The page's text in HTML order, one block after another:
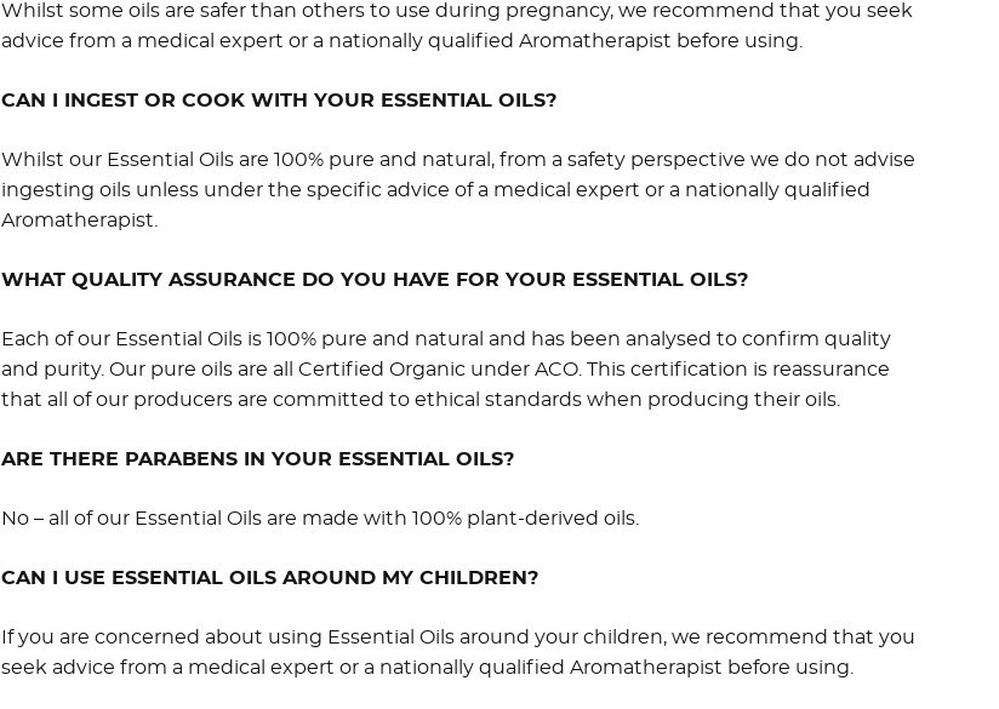
Whilst some oils are safer than others to use during pregnancy, we recommend that you seek
advice from a medical expert or a nationally qualified Aromatherapist before using.
CAN I INGEST OR COOK WITH YOUR ESSENTIAL OILS?
Whilst our Essential Oils are 100% pure and natural, from a safety perspective we do not advise
ingesting oils unless under the specific advice of a medical expert or a nationally qualified
Aromatherapist.
WHAT QUALITY ASSURANCE DO YOU HAVE FOR YOUR ESSENTIAL OILS?
Each of our Essential Oils is 100% pure and natural and has been analysed to confirm quality
and purity. Our pure oils are all Certified Organic under ACO. This certification is reassurance
that all of our producers are committed to ethical standards when producing their oils.
ARE THERE PARABENS IN YOUR ESSENTIAL OILS?
No – all of our Essential Oils are made with 100% plant-derived oils.
CAN I USE ESSENTIAL OILS AROUND MY CHILDREN?
If you are concerned about using Essential Oils around your children, we recommend that you
seek advice from a medical expert or a nationally qualified Aromatherapist before using.